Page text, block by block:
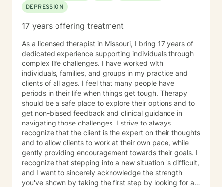
DEPRESSION
17 years offering treatment
As a licensed therapist in Missouri, I bring 17 years of
dedicated experience supporting individuals through
complex life challenges. I have worked with
individuals, families, and groups in my practice and
clients of all ages. I feel that many people have
periods in their life when things get tough. Therapy
should be a safe place to explore their options and to
get non-biased feedback and clinical guidance in
navigating those challenges. I strive to always
recognize that the client is the expert on their thoughts
and to allow clients to work at their own pace, while
gently providing encouragement towards their goals. I
recognize that stepping into a new situation is difficult,
and I want to sincerely acknowledge the strength
you've shown by taking the first step by looking for a